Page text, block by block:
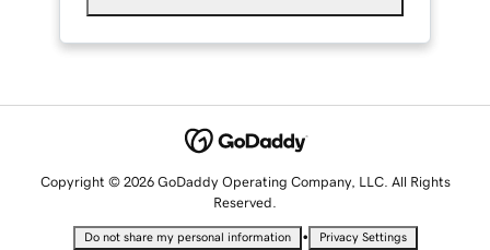
Copyright © 2026 GoDaddy Operating Company, LLC. All Rights
Reserved.
Do not share my personal information • Privacy Settings